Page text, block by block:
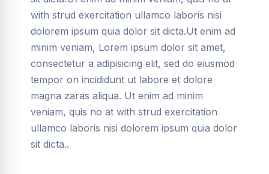
with strud exercitation ullamco laboris nisi
dolorem ipsum quia dolor sit dicta.Ut enim ad
minim veniam, Lorem ipsum dolor sit amet,
consectetur a adipisicing elit, sed do eiusmod
tempor on incididunt ut labore et dolore
magna zaras aliqua. Ut enim ad minim
veniam, quis no at with strud exercitation
ullamco laboris nisi dolorem ipsum quia dolor
sit dicta..